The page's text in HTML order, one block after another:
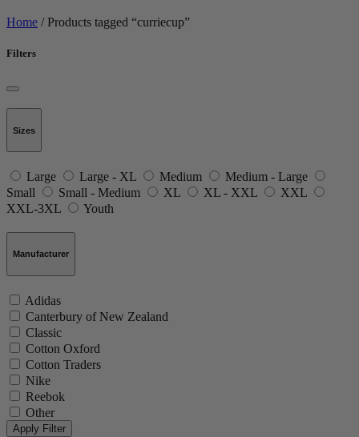
Home / Products tagged “curriecup”
Filters
Sizes
Large Large - XL Medium
Medium - Large
Small
Small - Medium XL XL - XXL
XXL
XXL-3XL
Youth
Manufacturer
Adidas
Canterbury of New Zealand
Classic
Cotton Oxford
Cotton Traders
Nike
Reebok
Other